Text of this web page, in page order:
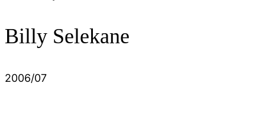
Billy Selekane
2006/07